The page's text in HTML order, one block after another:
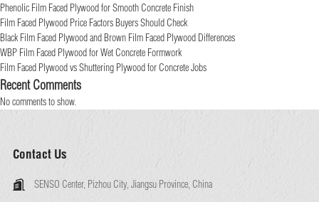
Phenolic Film Faced Plywood for Smooth Concrete Finish
Film Faced Plywood Price Factors Buyers Should Check
Black Film Faced Plywood and Brown Film Faced Plywood Differences
WBP Film Faced Plywood for Wet Concrete Formwork
Film Faced Plywood vs Shuttering Plywood for Concrete Jobs
Recent Comments
No comments to show.
Contact Us
SENSO Center, Pizhou City, Jiangsu Province, China